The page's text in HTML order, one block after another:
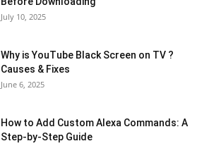
July 10, 2025
Why is YouTube Black Screen on TV ?
Causes & Fixes
June 6, 2025
How to Add Custom Alexa Commands: A
Step-by-Step Guide